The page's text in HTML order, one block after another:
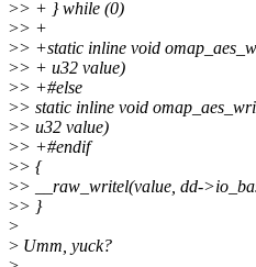
>> + } while (0)
>> +
>> +static inline void
>> + u32 value)
>> +#else
>> static inline void
>> u32 value)
>> +#endif
>> {
>> __raw_writel(value, dd-
>> }
>
> Umm, yuck?